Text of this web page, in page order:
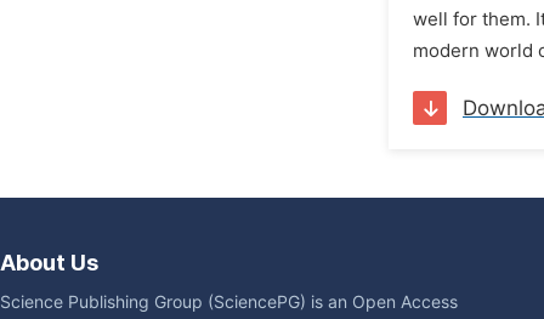
well for them.
modern world
About Us
Science Publishing Group (SciencePG) is an Open Access